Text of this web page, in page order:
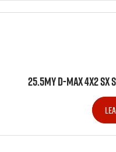
25.5MY D-MAX 4X2 SX